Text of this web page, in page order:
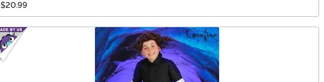
$20.99